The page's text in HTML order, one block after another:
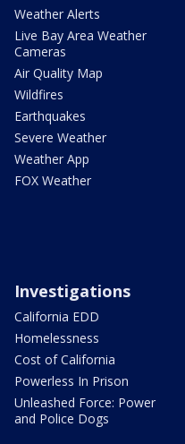
Weather Alerts
Live Bay Area Weather
Cameras
Air Quality Map
Wildfires
Earthquakes
Severe Weather
Weather App
FOX Weather
Investigations
California EDD
Homelessness
Cost of California
Powerless In Prison
Unleashed Force: Power
and Police Dogs